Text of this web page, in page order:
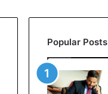
Popular Posts